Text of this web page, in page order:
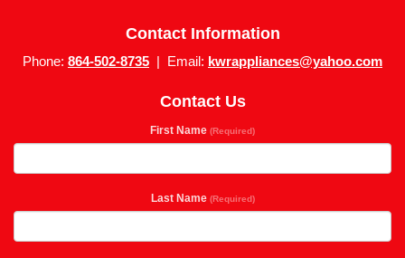
Contact Information
Phone: 864-502-8735 | Email: kwrappliances@yahoo.com
Contact Us
First Name (Required)
Last Name (Required)